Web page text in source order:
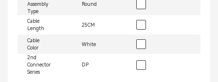
Assembly
Type
Round
Cable
Length
25CM
Cable
Color
White
2nd
Connector
Series
DP